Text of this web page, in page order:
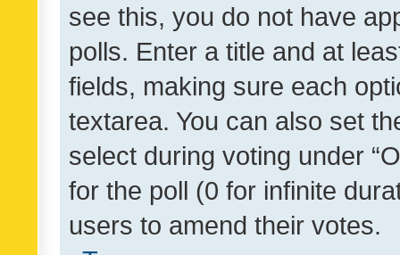
see this, you do not have
polls. Enter a title and at
fields, making sure each
textarea. You can also set
select during voting under
for the poll (0 for infinite
users to amend their votes.